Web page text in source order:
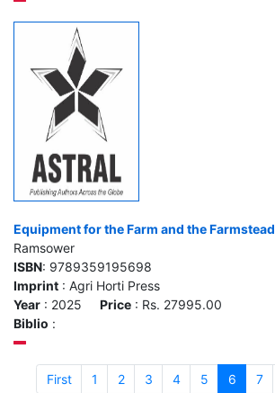
Equipment for the Farm and the Farmstead
Ramsower
ISBN: 9789359195698
Imprint : Agri Horti Press
Year : 2025 Price : Rs. 27995.00
Biblio :
First 1 2 3 4 5 6 7